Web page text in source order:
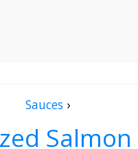
Sauces›
Salmon